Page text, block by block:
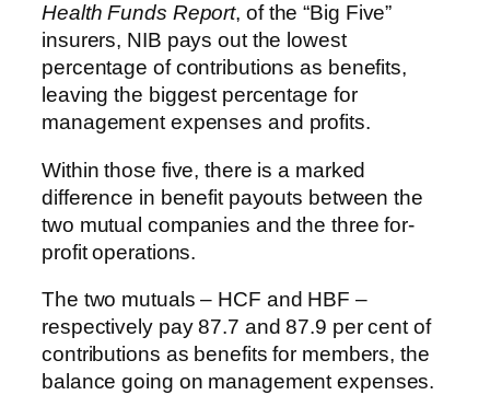
Health Funds Report, of the “Big Five”
insurers, NIB pays out the lowest
percentage of contributions as benefits,
leaving the biggest percentage for
management expenses and profits.
Within those five, there is a marked
difference in benefit payouts between the
two mutual companies and the three for-
profit operations.
The two mutuals – HCF and HBF –
respectively pay 87.7 and 87.9 per cent of
contributions as benefits for members, the
balance going on management expenses.